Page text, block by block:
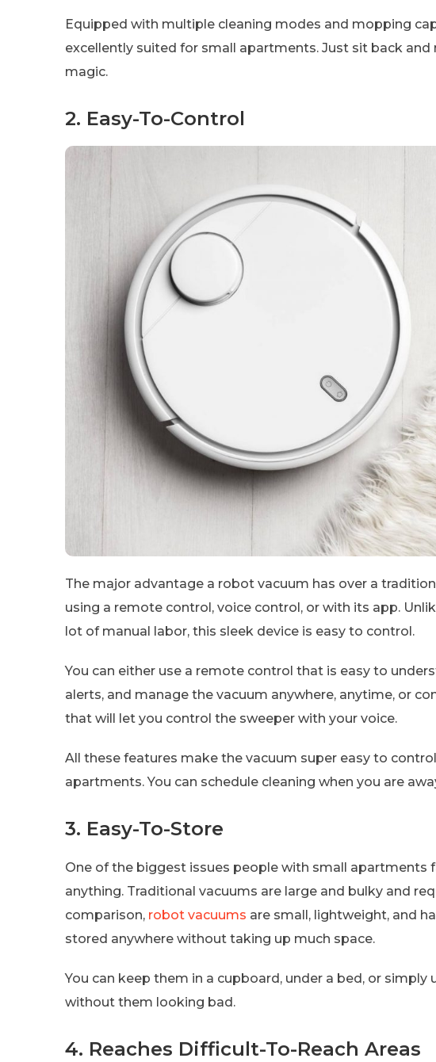
Equipped with multiple cleaning modes and mopping
excellently suited for small apartments. Just sit back
magic.
2. Easy-To-Control
The major advantage a robot vacuum has over a
using a remote control, voice control, or with its app.
lot of manual labor, this sleek device is easy to control.
You can either use a remote control that is easy to
alerts, and manage the vacuum anywhere, anytime, or
that will let you control the sweeper with your voice.
All these features make the vacuum super easy to
apartments. You can schedule cleaning when you are
3. Easy-To-Store
One of the biggest issues people with small apartments
anything. Traditional vacuums are large and bulky and
comparison, robot vacuums are small, lightweight, and
stored anywhere without taking up much space.
You can keep them in a cupboard, under a bed, or
without them looking bad.
4. Reaches Difficult-To-Reach Areas